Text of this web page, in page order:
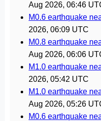
Aug 2026, 06:46
M0.6 earthquake
2026, 06:09 UTC
M0.8 earthquake
Aug 2026, 06:06
M1.0 earthquake
2026, 05:42 UTC
M1.0 earthquake
Aug 2026, 05:26
M0.6 earthquake